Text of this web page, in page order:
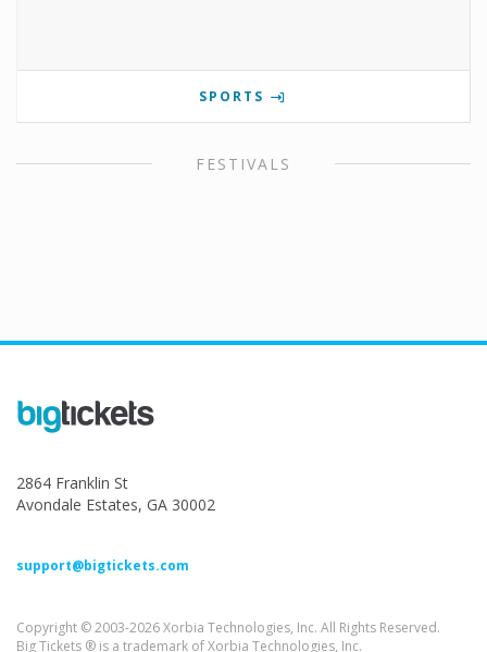
SPORTS
FESTIVALS
2864 Franklin St
Avondale Estates, GA 30002
support@bigtickets.com
Copyright © 2003-2026 Xorbia Technologies, Inc. All Rights Reserved.
Big Tickets ® is a trademark of Xorbia Technologies, Inc.